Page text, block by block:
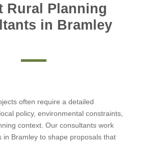
Rural Planning
in Bramley
often require a detailed
policy, environmental constraints,
context. Our consultants work
in Bramley to shape proposals that